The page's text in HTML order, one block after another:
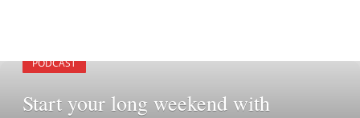
PODCAST
Start your long weekend with